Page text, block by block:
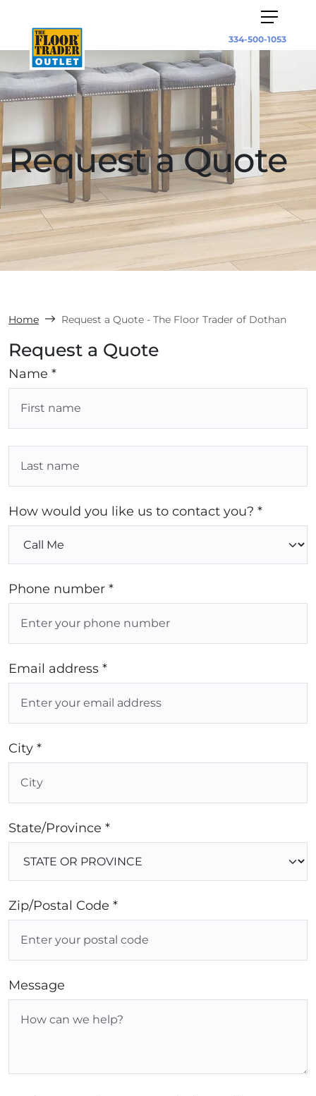
334-500-1053
Request a Quote
Home Request a Quote - The Floor Trader of Dothan
Request a Quote
Name *
How would you like us to contact you? *
Phone number *
Email address *
City *
State/Province *
Zip/Postal Code *
Message